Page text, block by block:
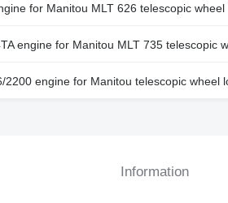
for Manitou MLT 626 telescopic wheel
engine for Manitou MLT 735 telescopic
2200 engine for Manitou telescopic wheel
Information